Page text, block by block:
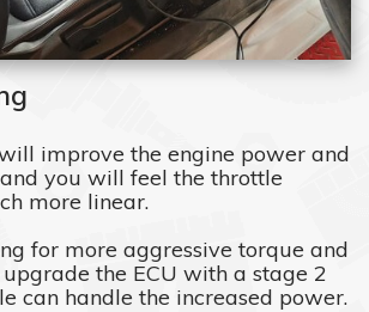
improve the engine power and
you will feel the throttle
more linear.
for more aggressive torque and
the ECU with a stage 2
can handle the increased power.